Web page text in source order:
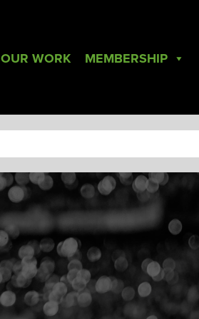
OUR WORK MEMBERSHIP